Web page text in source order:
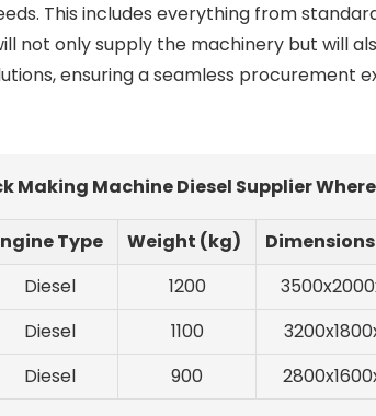
This includes everything from
not only supply the machinery but will
ensuring a seamless procurement
Making Machine Diesel Supplier
Type Weight (kg)
Diesel 1200
Diesel 1100
Diesel 900